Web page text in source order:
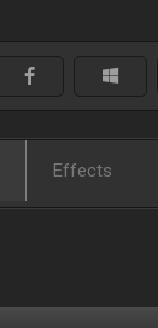
Effects